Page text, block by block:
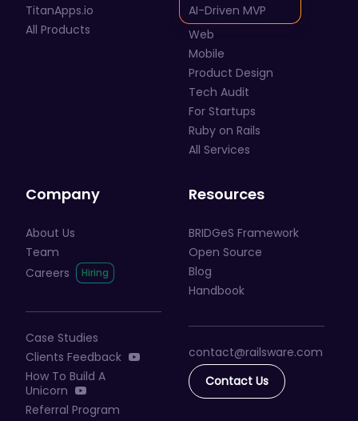
TitanApps.io
All Products
AI-Driven MVP
Web
Mobile
Product Design
Tech Audit
For Startups
Ruby on Rails
All Services
Company
About Us
Team
Careers
Case Studies
Clients Feedback
How To Build A
Unicorn
Referral Program
Resources
BRIDGeS Framework
Open Source
Blog
Handbook
contact@railsware.com
Contact Us